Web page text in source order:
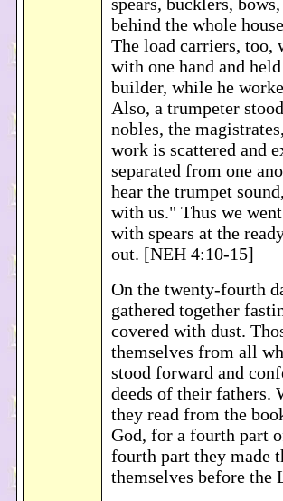
behind the whole
The load carriers, too,
with one hand and
builder, while he
Also, a trumpeter
nobles, the
work is scattered and
separated from one
hear the trumpet
with us." Thus we
with spears at the
out. [NEH 4:10-15]
On the twenty-fourth
gathered together
covered with dust.
themselves from all
stood forward and
deeds of their fathers.
they read from the
God, for a fourth part
fourth part they made
themselves before